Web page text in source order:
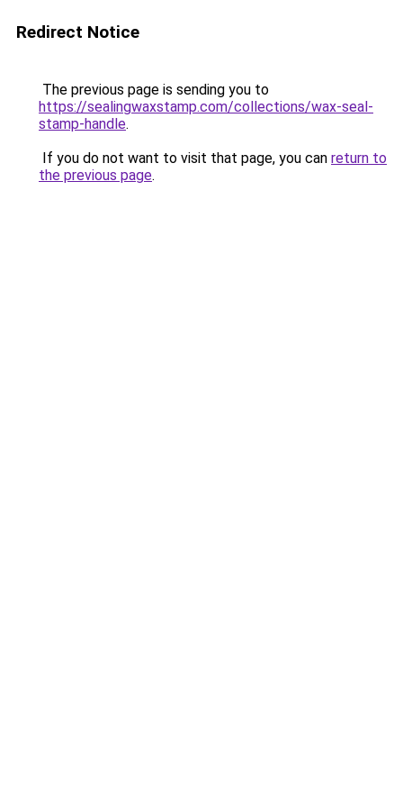
Redirect Notice
The previous page is sending you to
https://sealingwaxstamp.com/collections/wax-seal-
stamp-handle.
If you do not want to visit that page, you can return to
the previous page.